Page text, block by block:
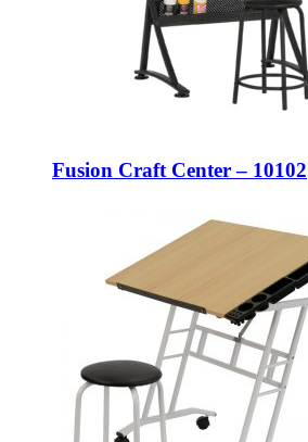
Fusion Craft Center – 10102